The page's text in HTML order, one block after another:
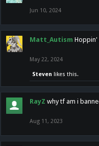
Jun 10, 2024
Matt_Autism Hoppin'
May 22, 2024
Steven likes this.
RayZ why tf am i
Aug 11, 2023